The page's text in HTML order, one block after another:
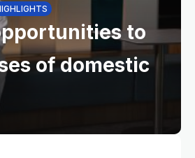
to
of domestic